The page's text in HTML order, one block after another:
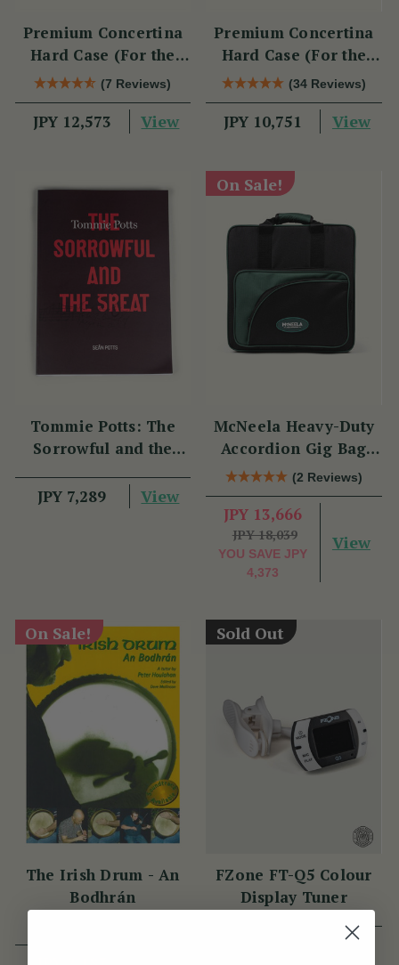
Premium Concertina
Hard Case (For the
Swan)(7 Reviews)
JPY 12,573 View
Premium Concertina
Hard Case (For the
Wren 2 & Sparrow)
(34 Reviews)
JPY 10,751 View
Tommie Potts: The
Sorrowful and the
JPY 7,289
View
On Sale!
McNeela Heavy-Duty
Accordion Gig Bag
[Brand New]
(2 Reviews)
JPY 13,666
JPY 18,039
YOU SAVE JPY
4,373
View
On Sale!
The Irish Drum - An
Bodhrán
Sold Out
FZone FT-Q5 Colour
Display Tuner
View